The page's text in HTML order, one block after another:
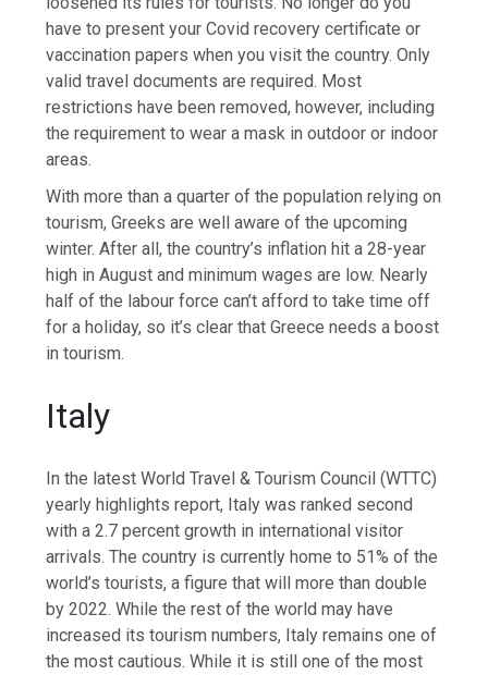
have to present your Covid recovery certificate or
vaccination papers when you visit the country. Only
valid travel documents are required. Most
restrictions have been removed, however, including
the requirement to wear a mask in outdoor or indoor
areas.
With more than a quarter of the population relying on
tourism, Greeks are well aware of the upcoming
winter. After all, the country’s inflation hit a 28-year
high in August and minimum wages are low. Nearly
half of the labour force can’t afford to take time off
for a holiday, so it’s clear that Greece needs a boost
in tourism.
Italy
In the latest World Travel & Tourism Council (WTTC)
yearly highlights report, Italy was ranked second
with a 2.7 percent growth in international visitor
arrivals. The country is currently home to 51% of the
world’s tourists, a figure that will more than double
by 2022. While the rest of the world may have
increased its tourism numbers, Italy remains one of
the most cautious. While it is still one of the most